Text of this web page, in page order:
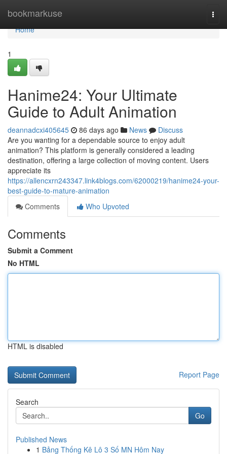
bookmarkuse
Home
Home
1
Hanime24: Your Ultimate
Guide to Adult Animation
deannadcxi405645 86 days ago News
Discuss
Are you wanting for a dependable source to enjoy adult
animation? This platform is generally considered a leading
destination, offering a large collection of moving content. Users
appreciate its
https://allencxrn243347.link4blogs.com/62000219/hanime24-your-
best-guide-to-mature-animation
Comments
Who Upvoted
Comments
Submit a Comment
No HTML
HTML is disabled
Report Page
Search
Go
Published News
1 Bảng Thống Kê Lô 3 Số MN Hôm Nay